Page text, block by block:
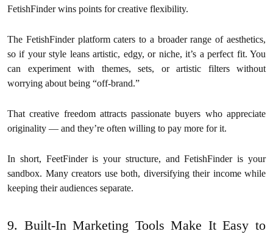
FetishFinder wins points for creative flexibility.
The FetishFinder platform caters to a broader range of aesthetics,
so if your style leans artistic, edgy, or niche, it’s a perfect fit. You
can experiment with themes, sets, or artistic filters without
worrying about being “off-brand.”
That creative freedom attracts passionate buyers who appreciate
originality — and they’re often willing to pay more for it.
In short, FeetFinder is your structure, and FetishFinder is your
sandbox. Many creators use both, diversifying their income while
keeping their audiences separate.
9. Built-In Marketing Tools Make It Easy to